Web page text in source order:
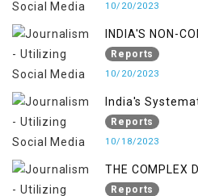
10/20/2023
INDIA'S NON-
RIGHTS
Reports
10/20/2023
India's
Deletimize
Reports
10/18/2023
THE COMPLEX
Reports